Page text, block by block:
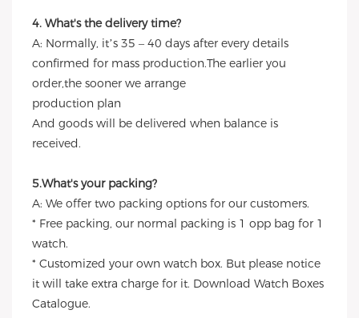
4. What's the delivery time?
A: Normally, it’s 35 – 40 days after every details
confirmed for mass production.The earlier you
order,the sooner we arrange
production plan
And goods will be delivered when balance is
received.
5.What's your packing?
A: We offer two packing options for our customers.
* Free packing, our normal packing is 1 opp bag for 1
watch.
* Customized your own watch box. But please notice
it will take extra charge for it. Download Watch Boxes
Catalogue.